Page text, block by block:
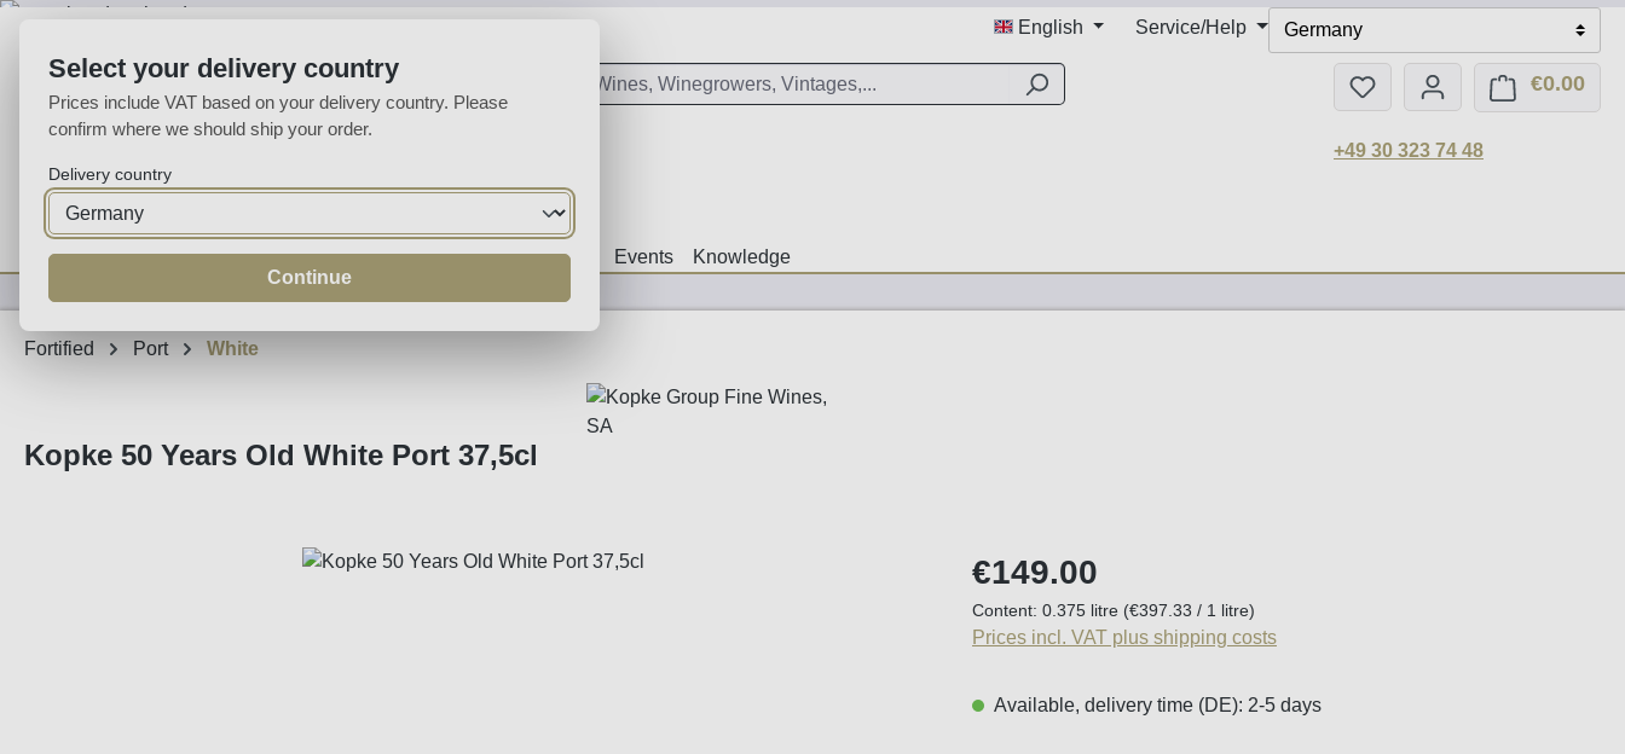
English Service/Help Germany
You have 0 wishlist items
€0.00
+49 30 323 74 48
Home Wine Fortified Sparkling Spirits Specialities Offers Events Knowledge
Fortified Port White
Kopke 50 Years Old White Port 37,5cl
Regular price:
€149.00
Content: 0.375 litre (€397.33 / 1 litre)
Prices incl. VAT plus shipping costs
Available, delivery time (DE): 2-5 days
Select your delivery country
Prices include VAT based on your delivery country. Please
confirm where we should ship your order.
Delivery country
Continue